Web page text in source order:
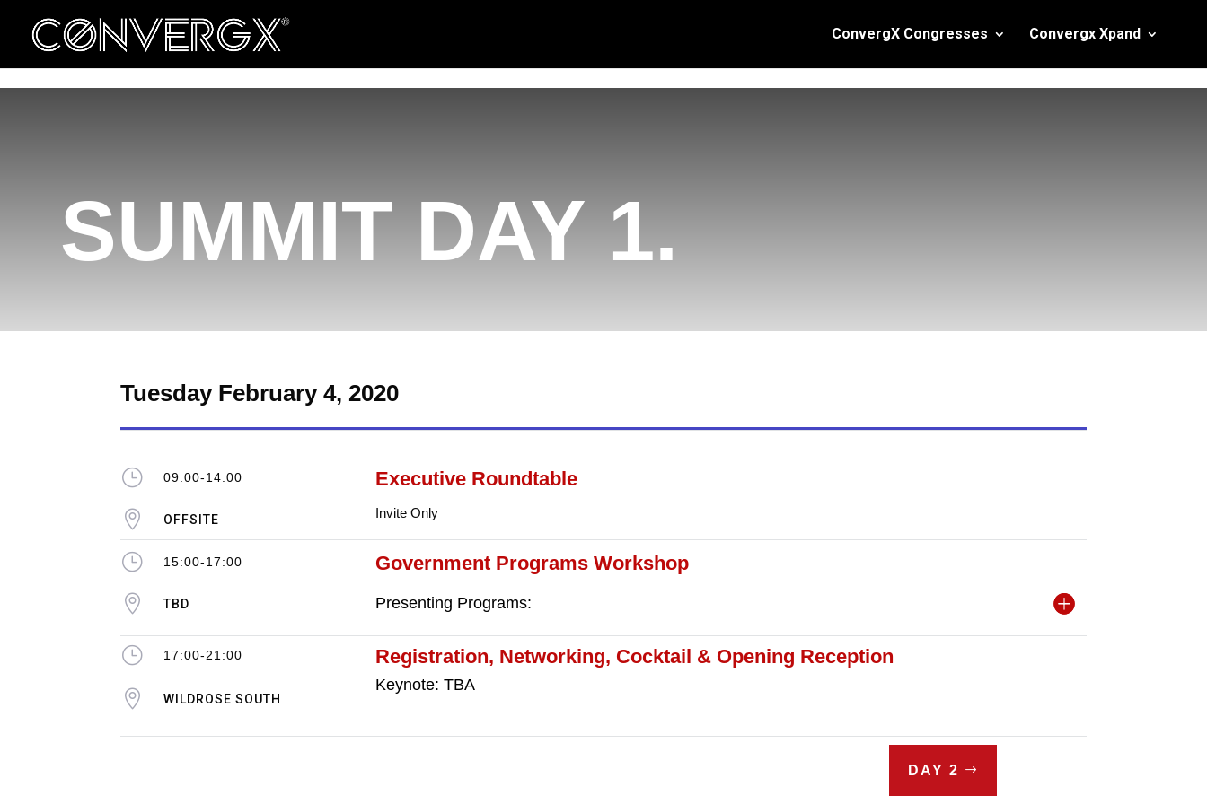
ConvergX Congresses Convergx Xpand
ConvergX Congresses
SUMMIT DAY 1.
Tuesday February 4, 2020
} 09:00-14:00
 OFFSITE
Executive Roundtable
Invite Only
} 15:00-17:00
 TBD
Government Programs Workshop
Presenting Programs:
} 17:00-21:00
 WILDROSE SOUTH
Registration, Networking, Cocktail & Opening Reception
Keynote: TBA
DAY 2